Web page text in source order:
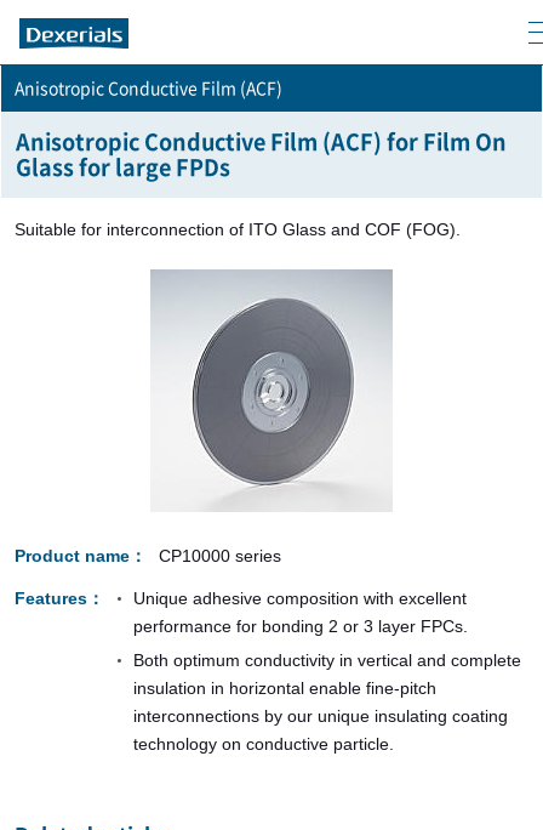
Anisotropic Conductive Film (ACF)
Anisotropic Conductive Film (ACF) for Film On
Glass for large FPDs
Suitable for interconnection of ITO Glass and COF (FOG).
Product name CP10000 series
Features
Unique adhesive composition with excellent
performance for bonding 2 or 3 layer FPCs.
Both optimum conductivity in vertical and complete
insulation in horizontal enable fine-pitch
interconnections by our unique insulating coating
technology on conductive particle.